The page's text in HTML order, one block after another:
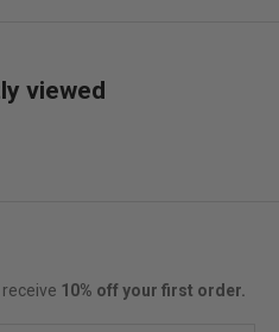
viewed
10% off your first order.